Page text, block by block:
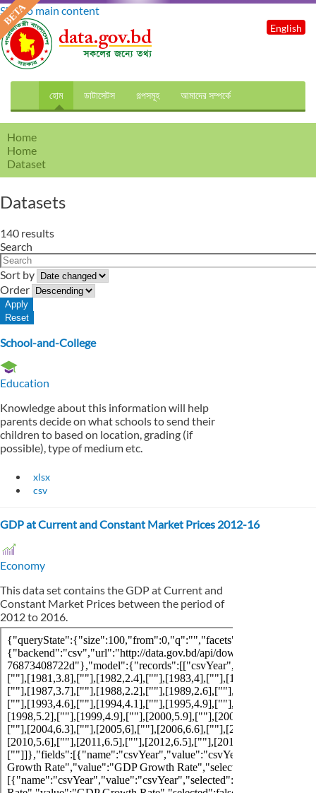
Skip to main content
হোম ডাটাসেটস গল্পসমূহ আমাদের সম্পর্কে
English
Home
Home
Dataset
Datasets
140 results
Search
Sort by
Order
School-and-College
Education
Knowledge about this information will help
parents decide on what schools to send their
children to based on location, grading (if
possible), type of medium etc.
xlsx
csv
GDP at Current and Constant Market Prices 2012-16
Economy
This data set contains the GDP at Current and
Constant Market Prices between the period of
2012 to 2016.